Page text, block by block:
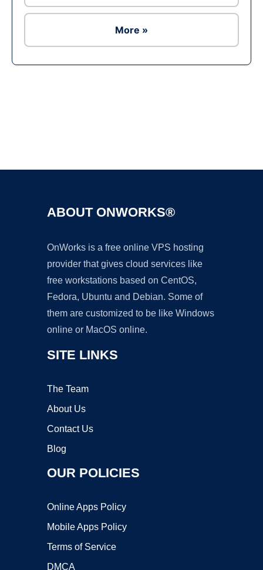
More »
ABOUT ONWORKS®
OnWorks is a free online VPS hosting
provider that gives cloud services like
free workstations based on CentOS,
Fedora, Ubuntu and Debian. Some of
them are customized to be like Windows
online or MacOS online.
SITE LINKS
The Team
About Us
Contact Us
Blog
OUR POLICIES
Online Apps Policy
Mobile Apps Policy
Terms of Service
DMCA